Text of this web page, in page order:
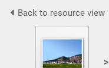
Back to resource view
>